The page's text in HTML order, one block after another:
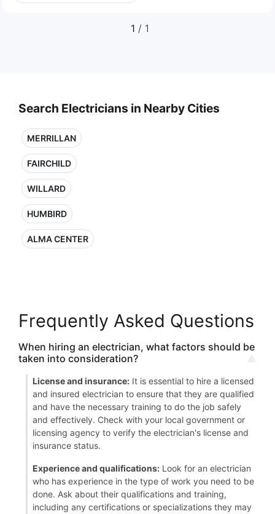
1 / 1
Search Electricians in Nearby Cities
MERRILLAN
FAIRCHILD
WILLARD
HUMBIRD
ALMA CENTER
Frequently Asked Questions
When hiring an electrician, what factors should be
taken into consideration?
License and insurance: It is essential to hire a licensed
and insured electrician to ensure that they are qualified
and have the necessary training to do the job safely
and effectively. Check with your local government or
licensing agency to verify the electrician's license and
insurance status.
Experience and qualifications: Look for an electrician
who has experience in the type of work you need to be
done. Ask about their qualifications and training,
including any certifications or specializations they may